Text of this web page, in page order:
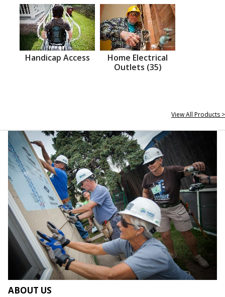
Handicap Access
Home Electrical
Outlets (35)
View All Products >
ABOUT US